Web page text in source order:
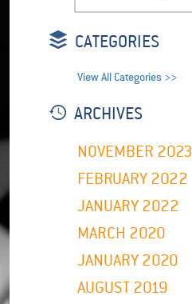
CATEGORIES
View All Categories >>
ARCHIVES
NOVEMBER 2023
FEBRUARY 2022
JANUARY 2022
MARCH 2020
JANUARY 2020
AUGUST 2019